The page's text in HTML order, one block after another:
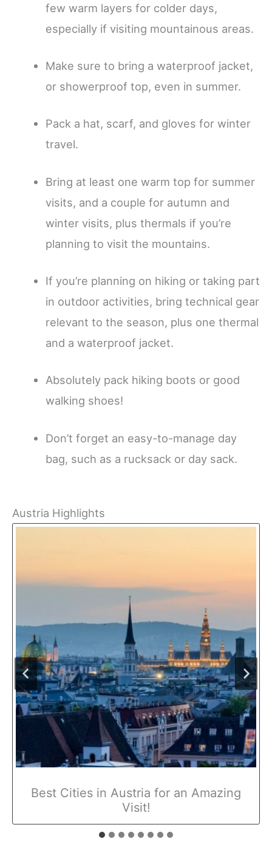
few warm layers for colder days,
especially if visiting mountainous areas.
Make sure to bring a waterproof jacket,
or showerproof top, even in summer.
Pack a hat, scarf, and gloves for winter
travel.
Bring at least one warm top for summer
visits, and a couple for autumn and
winter visits, plus thermals if you’re
planning to visit the mountains.
If you’re planning on hiking or taking part
in outdoor activities, bring technical gear
relevant to the season, plus one thermal
and a waterproof jacket.
Absolutely pack hiking boots or good
walking shoes!
Don’t forget an easy-to-manage day
bag, such as a rucksack or day sack.
Austria Highlights
Best Cities in Austria for an Amazing
Visit!